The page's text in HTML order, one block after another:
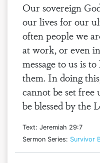
Our sovereign
our lives for our
often people we
at work, or even
message to us is
them. In doing
cannot be set
be blessed by the
Text: Jeremiah 29:7
Sermon Series: Survivor